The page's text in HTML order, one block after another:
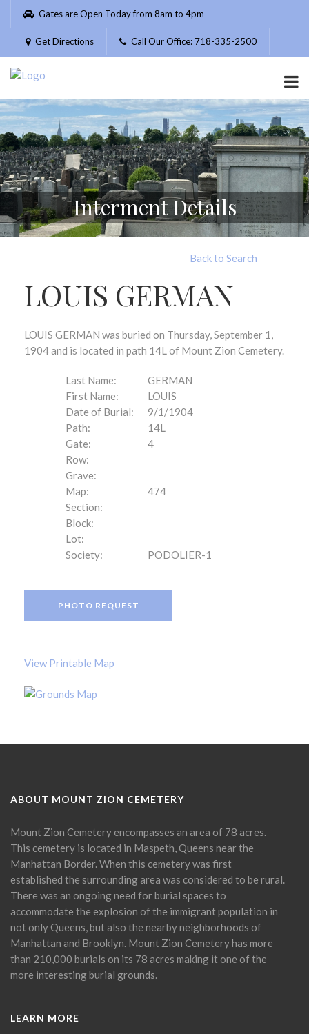
Please
website
includes
accessibility
system.
Gates are Open Today from 8am to 4pm
Get Directions Call Our Office: 718-335-2500
Interment Details
Back to Search
LOUIS GERMAN
LOUIS GERMAN was buried on Thursday, September 1,
1904 and is located in path 14L of Mount Zion Cemetery.
Last Name:
GERMAN
First Name:
LOUIS
Date of Burial:
9/1/1904
Path:
14L
Gate:
4
Row:
Grave:
Map:
474
Section:
Block:
Lot:
Society:
PODOLIER-1
PHOTO REQUEST
View Printable Map
ABOUT MOUNT ZION CEMETERY
Mount Zion Cemetery encompasses an area of 78 acres.
This cemetery is located in Maspeth, Queens near the
Manhattan Border. When this cemetery was first
established the surrounding area was considered to be rural.
There was an ongoing need for burial spaces to
accommodate the explosion of the immigrant population in
not only Queens, but also the nearby neighborhoods of
Manhattan and Brooklyn. Mount Zion Cemetery has more
than 210,000 burials on its 78 acres making it one of the
more interesting burial grounds.
LEARN MORE